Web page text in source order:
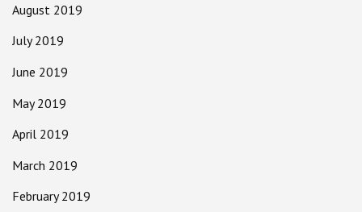
August 2019
July 2019
June 2019
May 2019
April 2019
March 2019
February 2019